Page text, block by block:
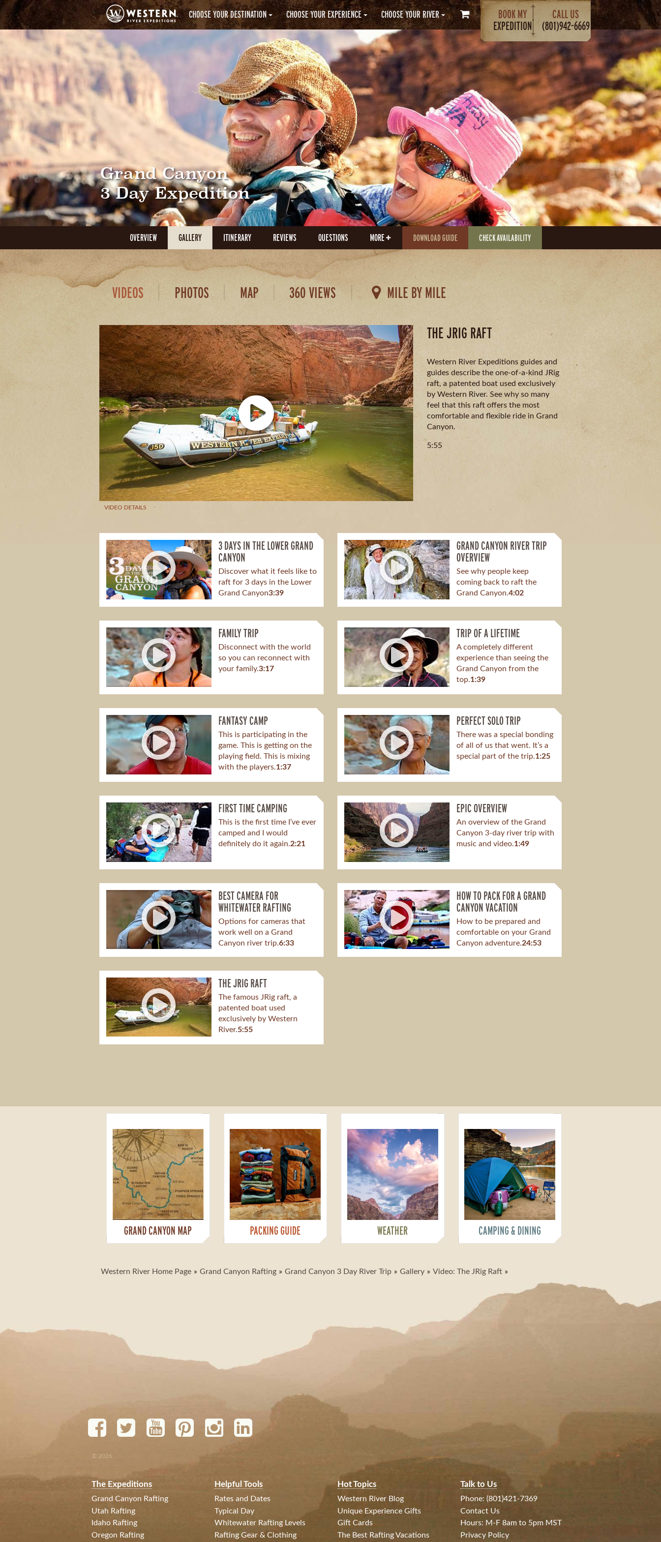
CHOOSE YOUR DESTINATION CHOOSE YOUR EXPERIENCE CHOOSE YOUR RIVER
BOOK MY
EXPEDITION
CALL US
(801)942-6669
Grand Canyon
3 Day Expedition
OVERVIEW GALLERY ITINERARY REVIEWS QUESTIONS MORE DOWNLOAD GUIDE CHECK AVAILABILITY
VIDEOS PHOTOS MAP 360 VIEWS MILE BY MILE
VIDEO DETAILS
THE JRIG RAFT
Western River Expeditions guides and
guides describe the one-of-a-kind JRig
raft, a patented boat used exclusively
by Western River. See why so many
feel that this raft offers the most
comfortable and flexible ride in Grand
Canyon.
5:55
3 DAYS IN THE LOWER GRAND
CANYON
Discover what it feels like to
raft for 3 days in the Lower
Grand Canyon3:39
GRAND CANYON RIVER TRIP
OVERVIEW
See why people keep
coming back to raft the
Grand Canyon.4:02
FAMILY TRIP
Disconnect with the world
so you can reconnect with
your family.3:17
TRIP OF A LIFETIME
A completely different
experience than seeing the
Grand Canyon from the
top.1:39
FANTASY CAMP
This is participating in the
game. This is getting on the
playing field. This is mixing
with the players.1:37
PERFECT SOLO TRIP
There was a special bonding
of all of us that went. It’s a
special part of the trip.1:25
FIRST TIME CAMPING
This is the first time I’ve ever
camped and I would
definitely do it again.2:21
EPIC OVERVIEW
An overview of the Grand
Canyon 3-day river trip with
music and video.1:49
BEST CAMERA FOR
WHITEWATER RAFTING
Options for cameras that
work well on a Grand
Canyon river trip.6:33
HOW TO PACK FOR A GRAND
CANYON VACATION
How to be prepared and
comfortable on your Grand
Canyon adventure.24:53
THE JRIG RAFT
The famous JRig raft, a
patented boat used
exclusively by Western
River.5:55
GRAND CANYON MAP PACKING GUIDE WEATHER CAMPING & DINING
Western River Home Page Grand Canyon Rafting Grand Canyon 3 Day River Trip Gallery Video: The JRig Raft
© 2026
The Expeditions
Grand Canyon Rafting
Utah Rafting
Idaho Rafting
Oregon Rafting
Helpful Tools
Rates and Dates
Typical Day
Whitewater Rafting Levels
Rafting Gear & Clothing
Hot Topics
Western River Blog
Unique Experience Gifts
Gift Cards
The Best Rafting Vacations
Talk to Us
Phone: (801)421-7369
Contact Us
Hours: M-F 8am to 5pm MST
Privacy Policy